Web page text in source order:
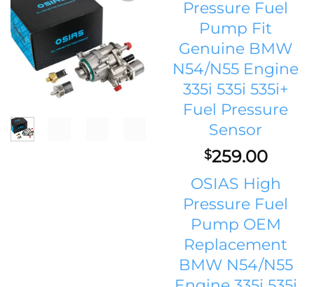
wishlist
Pressure Fuel
Pump Fit
Genuine BMW
N54/N55 Engine
335i 535i 535i+
Fuel Pressure
Sensor
$259.00
OSIAS High
Pressure Fuel
Pump OEM
Replacement
BMW N54/N55